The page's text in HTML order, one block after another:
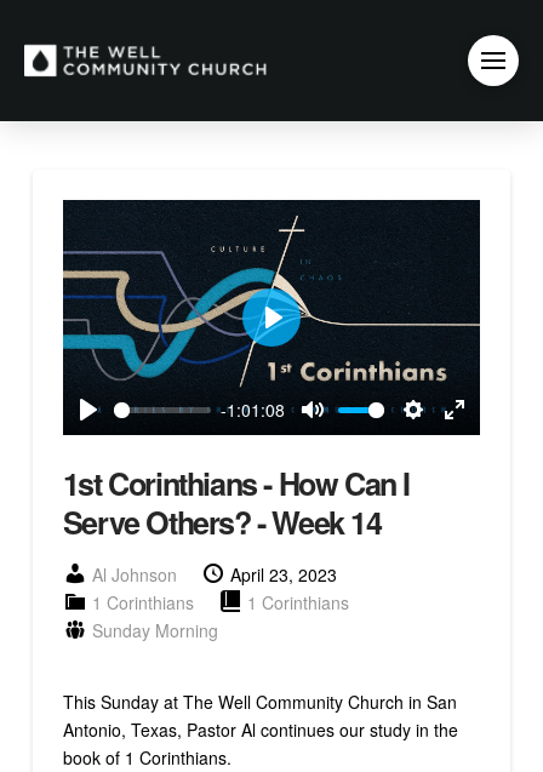
Play
-1:01:08
Mute
Settings
Enter
Play
1st Corinthians - How Can I
Serve Others? - Week 14
Al Johnson
April 23, 2023
1 Corinthians
1 Corinthians
Sunday Morning
This Sunday at The Well Community Church in San
Antonio, Texas, Pastor Al continues our study in the
book of 1 Corinthians.